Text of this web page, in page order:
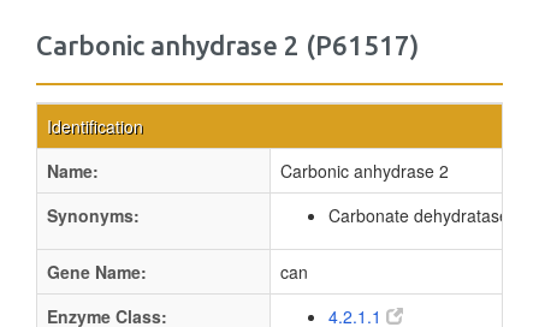
Carbonic anhydrase 2 (P61517)
Identification
Name:
Carbonic anhydrase 2
Synonyms:
Carbonate dehydratase 2
Gene Name:
can
Enzyme Class:
4.2.1.1